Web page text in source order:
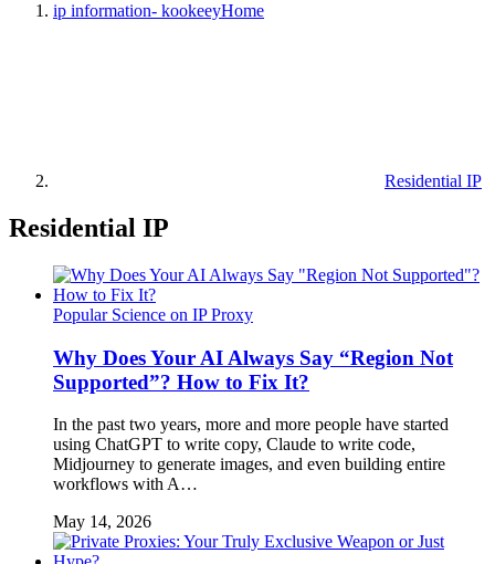
ip information- kookeeyHome
Residential IP
Residential IP
Popular Science on IP Proxy
Why Does Your AI Always Say “Region Not
Supported”? How to Fix It?
In the past two years, more and more people have started
using ChatGPT to write copy, Claude to write code,
Midjourney to generate images, and even building entire
workflows with A…
May 14, 2026